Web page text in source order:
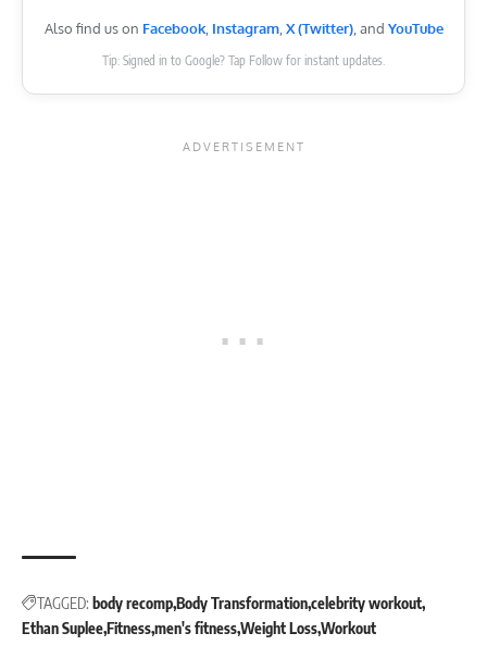
Also find us on Facebook, Instagram, X (Twitter), and YouTube
Tip: Signed in to Google? Tap Follow for instant updates.
TAGGED: body recompBody Transformationcelebrity workout
Ethan SupleeFitnessmen's fitnessWeight LossWorkout